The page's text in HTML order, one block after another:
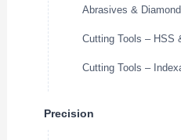
Abrasives &
Cutting Tools – HSS
Cutting Tools –
Precision